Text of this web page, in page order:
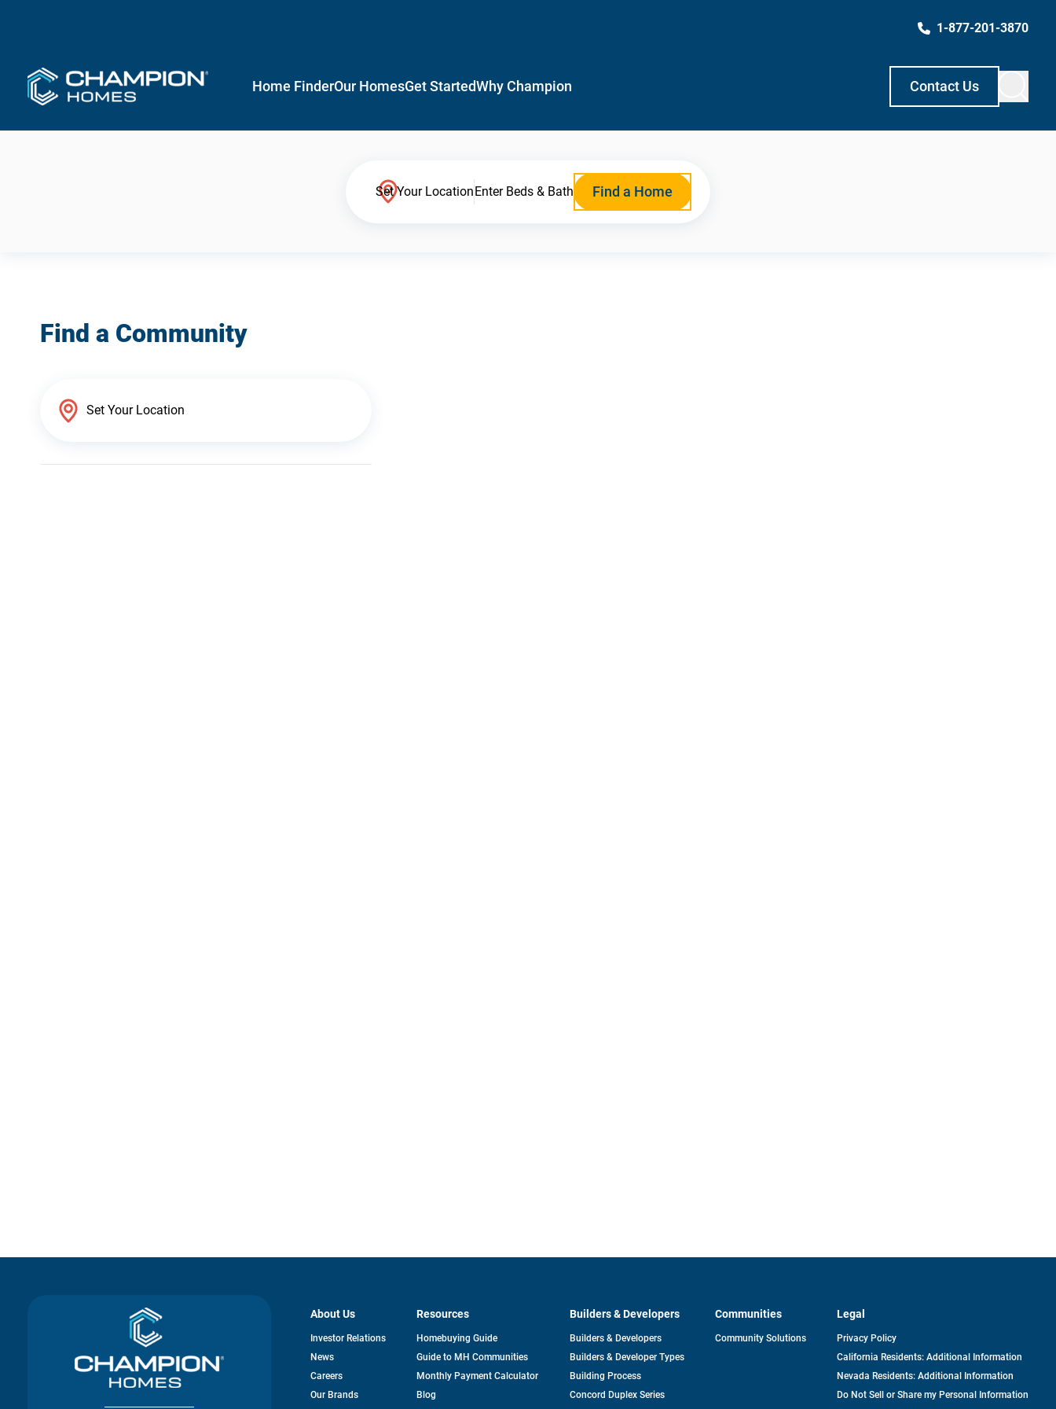
1-877-201-3870
Home FinderOur HomesGet StartedWhy Champion Contact Us
Set Your LocationEnter Beds & Bath Find a Home
Find a Community
About Us
Investor Relationsopens
News
Careers
Our Brands
Resources
Homebuying Guide
Guide to MH Communities
Monthly Payment Calculator
Blog
Builders & Developers
Builders & Developers
Builders & Developer Types
Building Process
Concord Duplex Series
Communities
Community Solutions
Legal
Privacy Policy
California Residents: Additional Information
Nevada Residents: Additional Information
Do Not Sell or Share my Personal Information